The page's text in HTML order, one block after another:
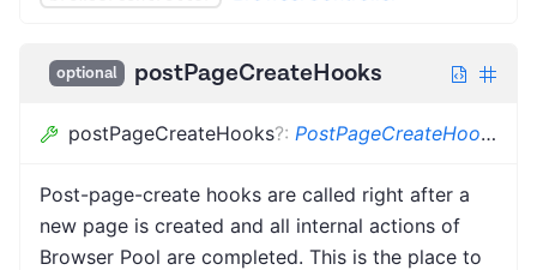
optional postPageCreateHooks
postPageCreateHooks?: PostPageCreateHook <
Post-page-create hooks are called right after a
new page is created and all internal actions of
Browser Pool are completed. This is the place to